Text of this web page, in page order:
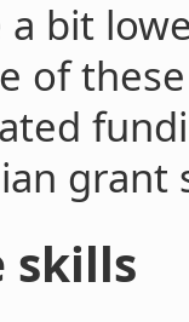
bit
of
grant
skills